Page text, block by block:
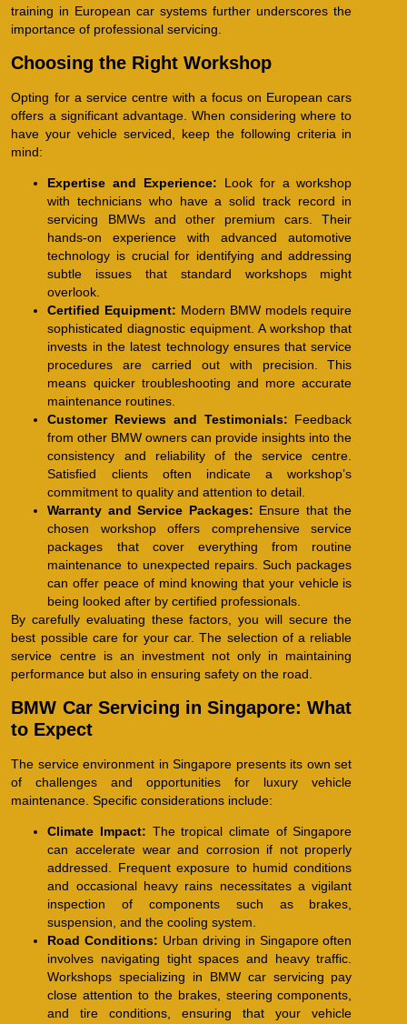
training in European car systems further underscores the
importance of professional servicing.
Choosing the Right Workshop
Opting for a service centre with a focus on European cars
offers a significant advantage. When considering where to
have your vehicle serviced, keep the following criteria in
mind:
Expertise and Experience: Look for a workshop
with technicians who have a solid track record in
servicing BMWs and other premium cars. Their
hands-on experience with advanced automotive
technology is crucial for identifying and addressing
subtle issues that standard workshops might
overlook.
Certified Equipment: Modern BMW models require
sophisticated diagnostic equipment. A workshop that
invests in the latest technology ensures that service
procedures are carried out with precision. This
means quicker troubleshooting and more accurate
maintenance routines.
Customer Reviews and Testimonials: Feedback
from other BMW owners can provide insights into the
consistency and reliability of the service centre.
Satisfied clients often indicate a workshop’s
commitment to quality and attention to detail.
Warranty and Service Packages: Ensure that the
chosen workshop offers comprehensive service
packages that cover everything from routine
maintenance to unexpected repairs. Such packages
can offer peace of mind knowing that your vehicle is
being looked after by certified professionals.
By carefully evaluating these factors, you will secure the
best possible care for your car. The selection of a reliable
service centre is an investment not only in maintaining
performance but also in ensuring safety on the road.
BMW Car Servicing in Singapore: What
to Expect
The service environment in Singapore presents its own set
of challenges and opportunities for luxury vehicle
maintenance. Specific considerations include:
Climate Impact: The tropical climate of Singapore
can accelerate wear and corrosion if not properly
addressed. Frequent exposure to humid conditions
and occasional heavy rains necessitates a vigilant
inspection of components such as brakes,
suspension, and the cooling system.
Road Conditions: Urban driving in Singapore often
involves navigating tight spaces and heavy traffic.
Workshops specializing in BMW car servicing pay
close attention to the brakes, steering components,
and tire conditions, ensuring that your vehicle